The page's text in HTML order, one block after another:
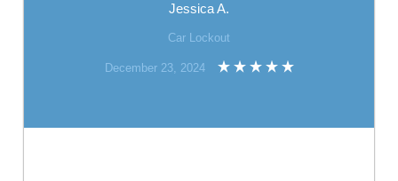
Jessica A.
Car Lockout
December 23, 2024